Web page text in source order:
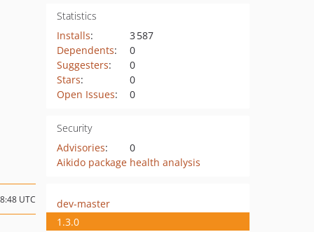
Statistics
Installs:
3 587
Dependents:
0
Suggesters:
0
Stars:
0
Open Issues: 0
Security
Advisories:
0
Aikido package health analysis
UTC
dev-master
1.3.0